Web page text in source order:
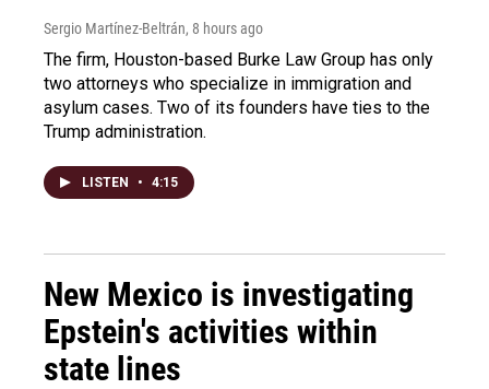
Sergio Martínez-Beltrán, 8 hours ago
The firm, Houston-based Burke Law Group has only
two attorneys who specialize in immigration and
asylum cases. Two of its founders have ties to the
Trump administration.
LISTEN • 4:15
New Mexico is investigating
Epstein's activities within
state lines